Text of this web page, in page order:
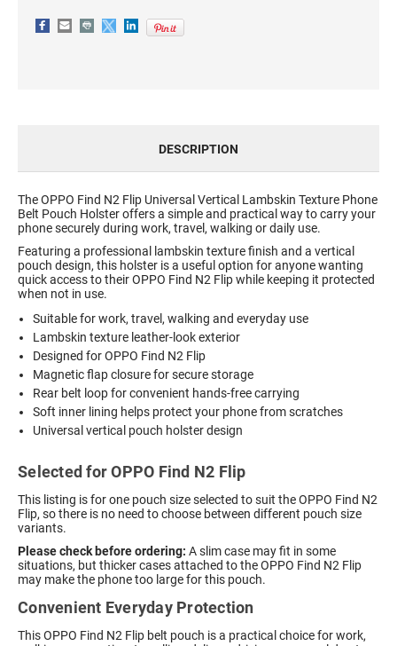
DESCRIPTION
The OPPO Find N2 Flip Universal Vertical Lambskin Texture Phone
Belt Pouch Holster offers a simple and practical way to carry your
phone securely during work, travel, walking or daily use.
Featuring a professional lambskin texture finish and a vertical
pouch design, this holster is a useful option for anyone wanting
quick access to their OPPO Find N2 Flip while keeping it protected
when not in use.
Suitable for work, travel, walking and everyday use
Lambskin texture leather-look exterior
Designed for OPPO Find N2 Flip
Magnetic flap closure for secure storage
Rear belt loop for convenient hands-free carrying
Soft inner lining helps protect your phone from scratches
Universal vertical pouch holster design
Selected for OPPO Find N2 Flip
This listing is for one pouch size selected to suit the OPPO Find N2
Flip, so there is no need to choose between different pouch size
variants.
Please check before ordering: A slim case may fit in some
situations, but thicker cases attached to the OPPO Find N2 Flip
may make the phone too large for this pouch.
Convenient Everyday Protection
This OPPO Find N2 Flip belt pouch is a practical choice for work,